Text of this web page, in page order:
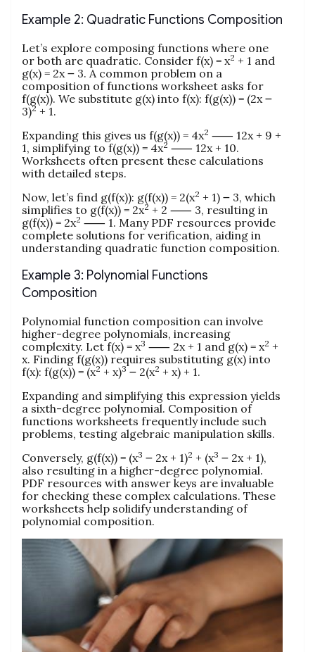
Example 2: Quadratic Functions Composition
Let’s explore composing functions where one
or both are quadratic. Consider f(x) = x2 + 1 and
g(x) = 2x ౼ 3. A common problem on a
composition of functions worksheet asks for
f(g(x)). We substitute g(x) into f(x): f(g(x)) = (2x ౼
3)2 + 1.
Expanding this gives us f(g(x)) = 4x2 ⸺ 12x + 9 +
1, simplifying to f(g(x)) = 4x2 ⸺ 12x + 10.
Worksheets often present these calculations
with detailed steps.
Now, let’s find g(f(x)): g(f(x)) = 2(x2 + 1) ౼ 3, which
simplifies to g(f(x)) = 2x2 + 2 ⸺ 3, resulting in
g(f(x)) = 2x2 ⸺ 1. Many PDF resources provide
complete solutions for verification, aiding in
understanding quadratic function composition.
Example 3: Polynomial Functions
Composition
Polynomial function composition can involve
higher-degree polynomials, increasing
complexity. Let f(x) = x3 ⸺ 2x + 1 and g(x) = x2 +
x. Finding f(g(x)) requires substituting g(x) into
f(x): f(g(x)) = (x2 + x)3 ౼ 2(x2 + x) + 1.
Expanding and simplifying this expression yields
a sixth-degree polynomial. Composition of
functions worksheets frequently include such
problems, testing algebraic manipulation skills.
Conversely, g(f(x)) = (x3 ౼ 2x + 1)2 + (x3 ౼ 2x + 1),
also resulting in a higher-degree polynomial.
PDF resources with answer keys are invaluable
for checking these complex calculations. These
worksheets help solidify understanding of
polynomial composition.